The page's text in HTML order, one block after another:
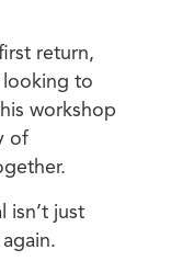
return,
looking to
workshop
of
isn’t just